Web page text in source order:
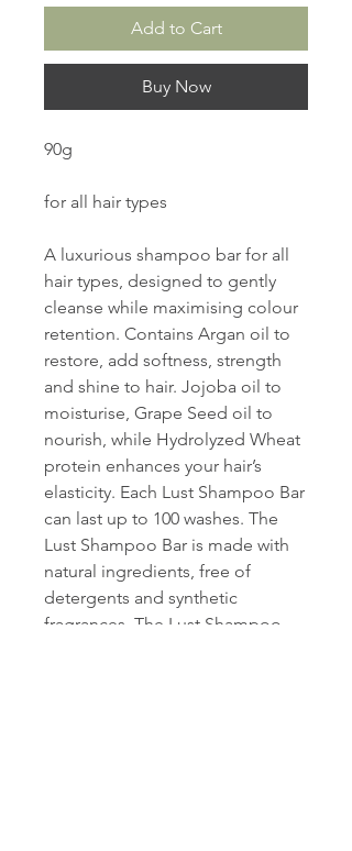
Add to Cart
Buy Now
90g
for all hair types
A luxurious shampoo bar for all
hair types, designed to gently
cleanse while maximising colour
retention. Contains Argan oil to
restore, add softness, strength
and shine to hair. Jojoba oil to
moisturise, Grape Seed oil to
nourish, while Hydrolyzed Wheat
protein enhances your hair’s
elasticity. Each Lust Shampoo Bar
can last up to 100 washes. The
Lust Shampoo Bar is made with
natural ingredients, free of
detergents and synthetic
fragrances. The Lust Shampoo